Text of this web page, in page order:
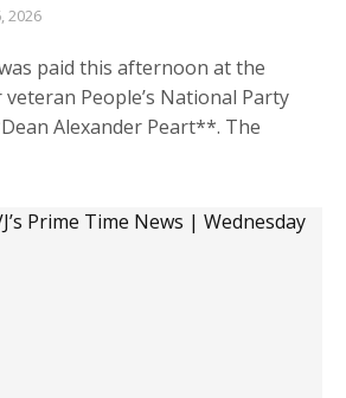
2026
paid this afternoon at the
People’s National Party
Alexander Peart**. The